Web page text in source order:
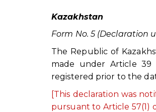
Kazakhstan
Form No. 5 (Declaration
The Republic of
made under Article 39
registered prior to the
[This declaration was
pursuant to Article 57(1)